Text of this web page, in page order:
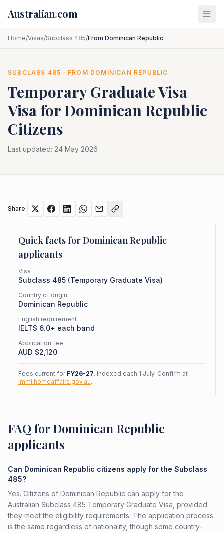
Australian.com
Home/Visas/Subclass 485/From Dominican Republic
SUBCLASS 485 · FROM DOMINICAN REPUBLIC
Temporary Graduate Visa
Visa forDominican Republic
Citizens
Last updated: 24 May 2026
Share
Quick facts forDominican Republic
applicants
Visa
Subclass 485 (Temporary Graduate Visa)
Country of origin
Dominican Republic
English requirement
IELTS 6.0+ each band
Application fee
AUD $2,120
Fees current for FY26-27. Indexed each 1 July. Confirm at
immi.homeaffairs.gov.au.
FAQ for Dominican Republic
applicants
Can Dominican Republic citizens apply for the Subclass
485?
Yes. Citizens of Dominican Republic can apply for the
Australian Subclass 485 Temporary Graduate Visa, provided
they meet the eligibility requirements. The application process
is the same regardless of nationality, though some country-